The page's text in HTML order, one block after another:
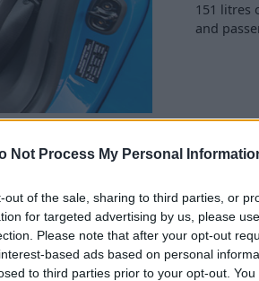
Not Process My Personal
out of the sale, sharing to third parties, or
for targeted advertising by us, please
Please note that after your opt-out
based ads based on personal
to third parties prior to your opt-out.
151 litres
and
dashboard, the
and Android Auto pre-